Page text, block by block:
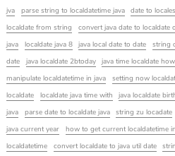
jva
parse string to localdatetime java date to
localdate from string
convert java date to localdate
java
localdate java 8 java local date to date string
date
java localdate 2btoday java time localdate
manipulate localdatetime in java
setting now
localdate
localdate java time with java localdate
java
parse date to localdate java string zu locadate
java current year
how to get current localdatetime
localdatetime
convert localdate to java util date